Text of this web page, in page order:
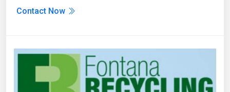
Contact Now